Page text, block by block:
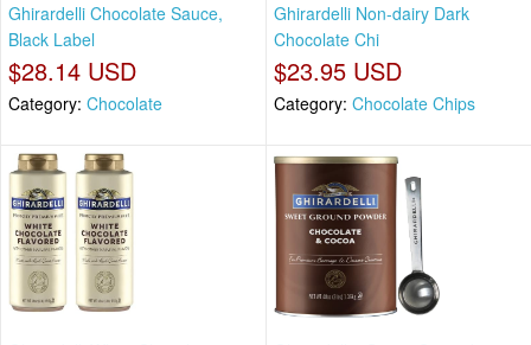
Ghirardelli Chocolate Sauce,
Black Label
$28.14 USD
Category: Chocolate
Ghirardelli Non-dairy Dark
Chocolate Chi
$23.95 USD
Category: Chocolate Chips